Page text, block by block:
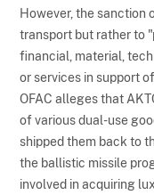
However, the sanction
transport but rather to
financial, material,
or services in support
OFAC alleges that
of various dual-use
shipped them back to
the ballistic missile
involved in acquiring